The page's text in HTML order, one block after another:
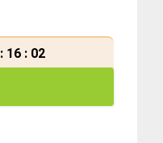
: 16 : 02